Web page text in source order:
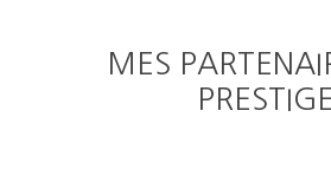
MES
PRESTIGE